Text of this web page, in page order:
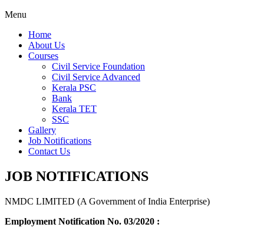
Menu
Home
About Us
Courses
Civil Service Foundation
Civil Service Advanced
Kerala PSC
Bank
Kerala TET
SSC
Gallery
Job Notifications
Contact Us
JOB NOTIFICATIONS
NMDC LIMITED (A Government of India Enterprise)
Employment Notification No. 03/2020 :